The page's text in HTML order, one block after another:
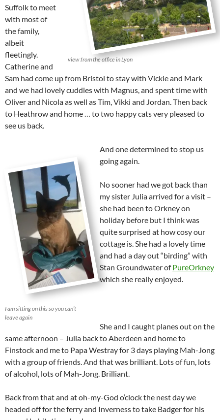
view from the office in Lyon
Suffolk to meet
with most of
the family,
albeit
fleetingly.
Catherine and
Sam had come up from Bristol to stay with Vickie and Mark
and we had lovely cuddles with Magnus, and spent time with
Oliver and Nicola as well as Tim, Vikki and Jordan. Then back
to Heathrow and home … to two happy cats very pleased to
see us back.
I am sitting on this so you can’t
leave again
And one determined to stop us
going again.
No sooner had we got back than
my sister Julia arrived for a visit –
she had been to Orkney on
holiday before but I think was
quite surprised at how cosy our
cottage is. She had a lovely time
and had a day out “birding” with
Stan Groundwater ofPureOrkney
which she really enjoyed.
She and I caught planes out on the
same afternoon – Julia back to Aberdeen and home to
Finstock and me to Papa Westray for 3 days playing Mah-Jong
with a group of friends. And that was brilliant. Lots of fun, lots
of alcohol, lots of Mah-Jong. Brilliant.
Back from that and at oh-my-God o’clock the nest day we
headed off for the ferry and Inverness to take Badger for his